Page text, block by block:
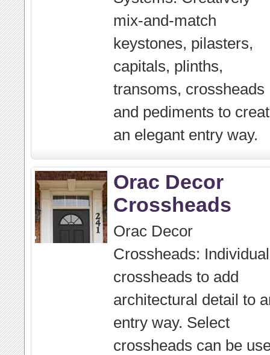
mix-and-match
keystones, pilasters,
capitals, plinths,
transoms, crossheads
and pediments to
an elegant entry way.
Orac Decor
Crossheads
Orac Decor
Crossheads: Individual
crossheads to add
architectural detail to
entry way. Select
crossheads can be